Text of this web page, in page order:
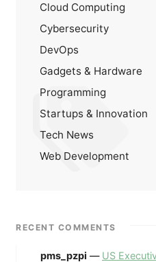
Cloud Computing
Cybersecurity
DevOps
Gadgets & Hardware
Programming
Startups & Innovation
Tech News
Web Development
RECENT COMMENTS
pms_pzpi — US